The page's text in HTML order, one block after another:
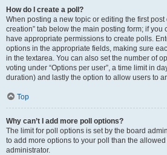
How do I create a poll?
When posting a new topic or editing the first post
creation” tab below the main posting form; if you
have appropriate permissions to create polls.
options in the appropriate fields, making sure
in the textarea. You can also set the number of
voting under “Options per user”, a time limit in
duration) and lastly the option to allow users to
Top
Why can’t I add more poll options?
The limit for poll options is set by the board
to add more options to your poll than the
administrator.